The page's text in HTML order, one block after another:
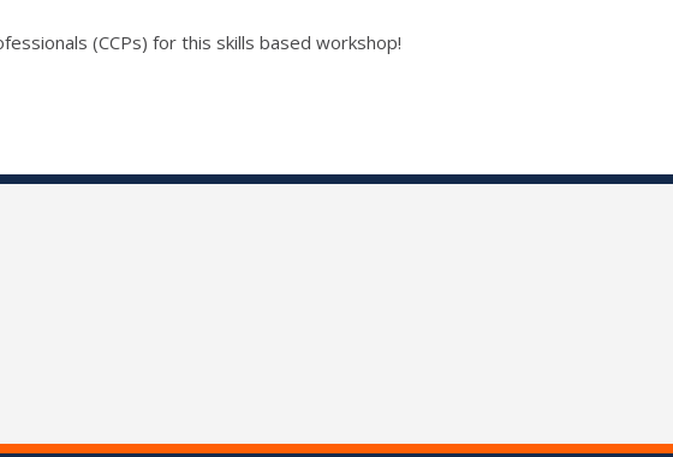
(CCPs) for this skills based workshop!